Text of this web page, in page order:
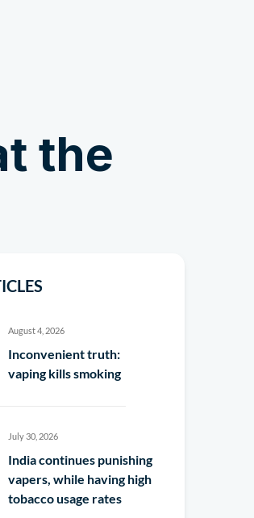
the
August 4, 2026
Inconvenient truth:
vaping kills smoking
July 30, 2026
India continues punishing
vapers, while having high
tobacco usage rates